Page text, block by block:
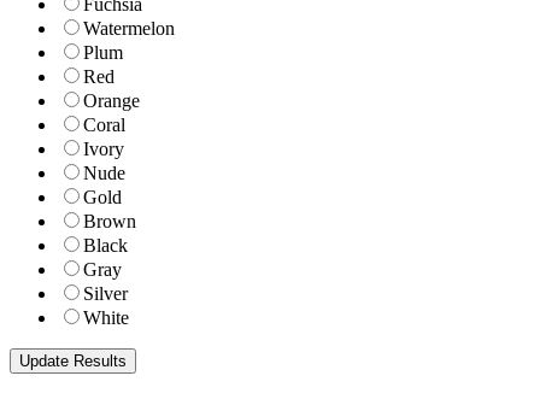
Fuchsia
Watermelon
Plum
Red
Orange
Coral
Ivory
Nude
Gold
Brown
Black
Gray
Silver
White